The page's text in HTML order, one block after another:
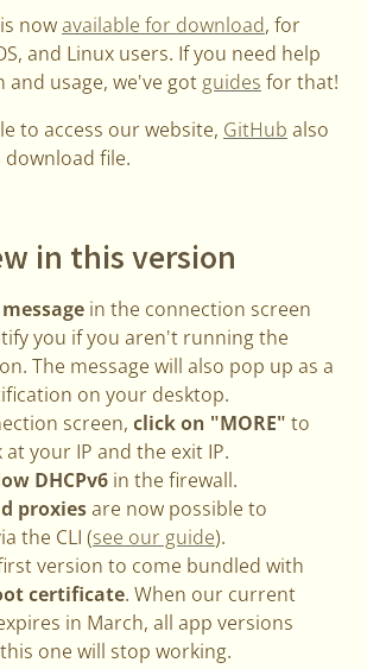
nowavailable for download, for
and Linux users. If you need help
usage, we've got guides for that!
to access our website, GitHub also
file.
in this version
in the connection screen
you if you aren't running the
The message will also pop up as a
on your desktop.
screen, click on "MORE" to
at your IP and the exit IP.
DHCPv6 in the firewall.
proxiesare now possible to
the CLI (see our guide).
version to come bundled with
certificate. When our current
in March, all app versions
one will stop working.